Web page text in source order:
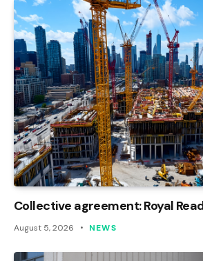
Collective agreement: Royal
August 5, 2026 NEWS